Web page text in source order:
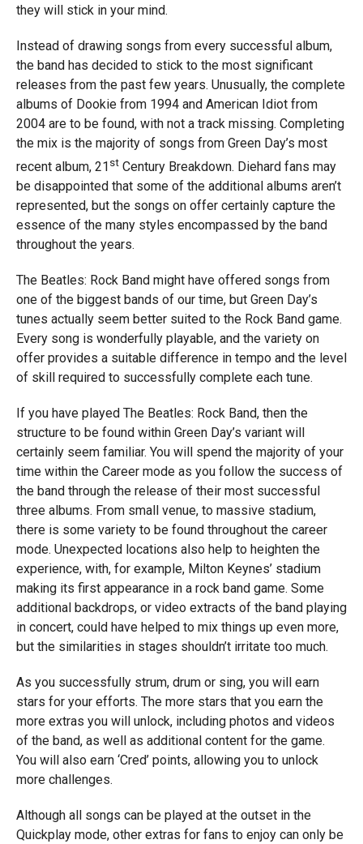
they will stick in your mind.
Instead of drawing songs from every successful album,
the band has decided to stick to the most significant
releases from the past few years. Unusually, the complete
albums of Dookie from 1994 and American Idiot from
2004 are to be found, with not a track missing. Completing
the mix is the majority of songs from Green Day’s most
recent album, 21 stCentury Breakdown. Diehard fans may
be disappointed that some of the additional albums aren’t
represented, but the songs on offer certainly capture the
essence of the many styles encompassed by the band
throughout the years.
The Beatles: Rock Band might have offered songs from
one of the biggest bands of our time, but Green Day’s
tunes actually seem better suited to the Rock Band game.
Every song is wonderfully playable, and the variety on
offer provides a suitable difference in tempo and the level
of skill required to successfully complete each tune.
If you have played The Beatles: Rock Band, then the
structure to be found within Green Day’s variant will
certainly seem familiar. You will spend the majority of your
time within the Career mode as you follow the success of
the band through the release of their most successful
three albums. From small venue, to massive stadium,
there is some variety to be found throughout the career
mode. Unexpected locations also help to heighten the
experience, with, for example, Milton Keynes’ stadium
making its first appearance in a rock band game. Some
additional backdrops, or video extracts of the band playing
in concert, could have helped to mix things up even more,
but the similarities in stages shouldn’t irritate too much.
As you successfully strum, drum or sing, you will earn
stars for your efforts. The more stars that you earn the
more extras you will unlock, including photos and videos
of the band, as well as additional content for the game.
You will also earn ‘Cred’ points, allowing you to unlock
more challenges.
Although all songs can be played at the outset in the
Quickplay mode, other extras for fans to enjoy can only be